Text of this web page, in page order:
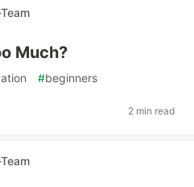
Much?
#beginners
2 min read